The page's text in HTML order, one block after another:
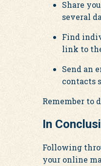
Share
several
Find
link to
Send an
contacts
Remember to
In
Following
your online